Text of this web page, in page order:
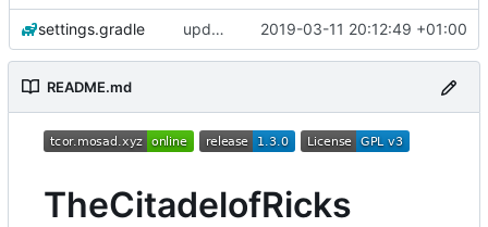
settings.gradle updated all parser & updated build.gradle 2019-03-11 20:12:49 +01:00
README.md
TheCitadelofRicks